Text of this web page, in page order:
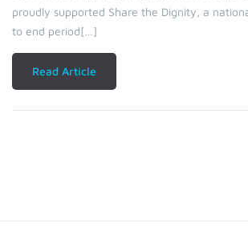
proudly supported Share the Dignity, a
to end period[…]
Read Article